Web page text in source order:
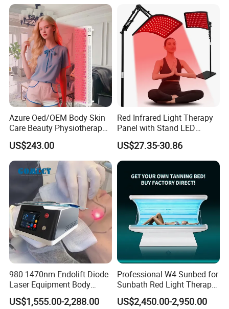
Super Hair Removal is the latest breakthrough
innovation in IPL technology to launch onto the
ever-advancing beauty and aesthetics market.
Azure Oed/OEM Body Skin
Care Beauty Physiotherapy
Solarium Tanning Machine
LED Red Light Therapy
Panel Equipment Sauna
Salon Light
US$243.00
Red Infrared Light Therapy
Panel with Stand LED
660nm Red Light Therapy&
850nm Infrared Light Device
for Body
US$27.35-30.86
980 1470nm Endolift Diode
Laser Equipment Body
Shaping Slimming Machine
Liposuction Laser Device
US$1,555.00-2,288.00
Professional W4 Sunbed for
Sunbath Red Light Therapy
Sunbeds Tanning Bed Sun
Booth Solarium Tanning
US$2,450.00-2,950.00